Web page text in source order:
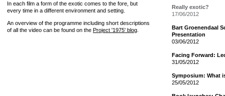
In each film a form of the exotic comes to the fore, but
every time in a different environment and setting.
An overview of the programme including short descriptions
of all the video can be found on the Project '1975' blog
Really exotic?
17/06/2012
Bart Groenendaal
Presentation
03/06/2012
Facing Forward:
31/05/2012
Symposium: What
25/05/2012